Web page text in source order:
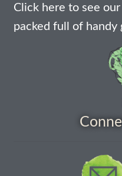
How to grow borage
How to grow broad
How to grow broccoli
How to grow broccoli
How to grow Brussels
Click here to see
packed full of handy